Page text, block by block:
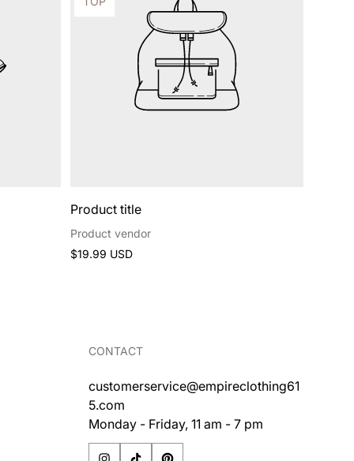
Product title
Product vendor
Regular
$19.99 USD
CONTACT
customerservice@empireclothing61
5.com
Monday - Friday, 11 am - 7 pm